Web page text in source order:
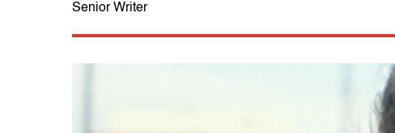
Senior Writer